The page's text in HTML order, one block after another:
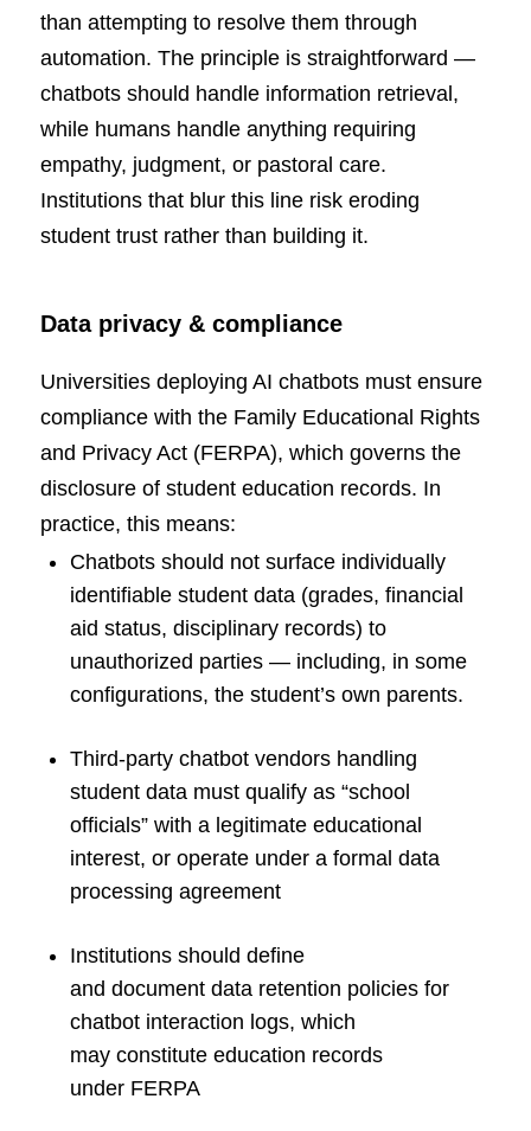
than attempting to resolve them through
automation. The principle is straightforward —
chatbots should handle information retrieval,
while humans handle anything requiring
empathy, judgment, or pastoral care.
Institutions that blur this line risk eroding
student trust rather than building it.
Data privacy & compliance
Universities deploying AI chatbots must ensure
compliance with the Family Educational Rights
and Privacy Act (FERPA), which governs the
disclosure of student education records. In
practice, this means:
Chatbots should not surface individually
identifiable student data (grades, financial
aid status, disciplinary records) to
unauthorized parties — including, in some
configurations, the student’s own parents.
Third-party chatbot vendors handling
student data must qualify as “school
officials” with a legitimate educational
interest, or operate under a formal data
processing agreement
Institutions should define
and document data retention policies for
chatbot interaction logs, which
may constitute education records
under FERPA